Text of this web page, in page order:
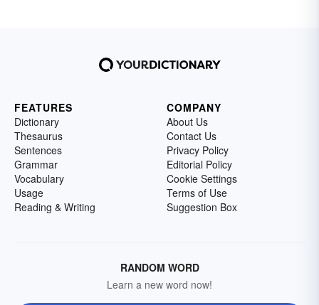
FEATURES
Dictionary
Thesaurus
Sentences
Grammar
Vocabulary
Usage
Reading & Writing
COMPANY
About Us
Contact Us
Privacy Policy
Editorial Policy
Cookie Settings
Terms of Use
Suggestion Box
RANDOM WORD
Learn a new word now!